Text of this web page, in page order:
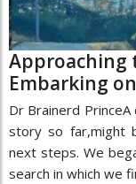
Approaching
Embarking
Dr Brainerd
story so far,might
next steps. We
search in which we